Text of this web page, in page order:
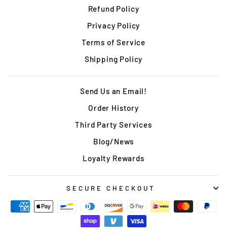
Refund Policy
Privacy Policy
Terms of Service
Shipping Policy
Send Us an Email!
Order History
Third Party Services
Blog/News
Loyalty Rewards
SECURE CHECKOUT